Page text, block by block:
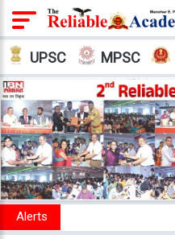
Login
Offline
Why
Reliable
Who
We
Are
UPSC MPSC